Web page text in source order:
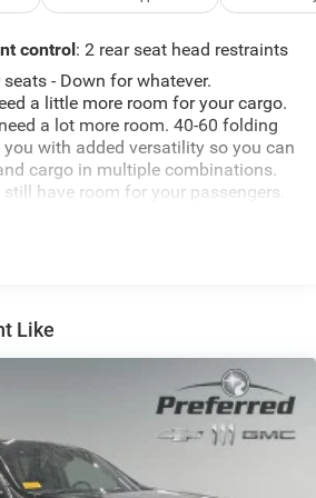
control: 2 rear seat head restraints
- Down for whatever.
a little more room for your cargo.
a lot more room. 40-60 folding
you with added versatility so you can
cargo in multiple combinations.
have room for your passengers.
all fits.
maintain the cabin temperature is
Automatic air conditioning
you by automatically adjusting the
settings as needed to maintain the
Keep your cool, with automatic
front passenger seats provide
comfort.
Like